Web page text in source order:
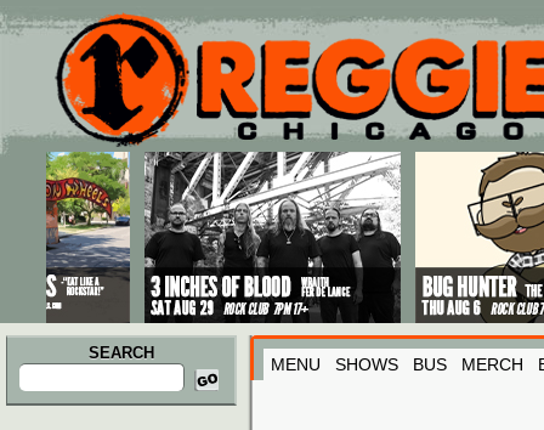
Main menu
Skip to primary content
Skip to secondary content
SEARCH
Search
for:
MENU SHOWS BUS MERCH